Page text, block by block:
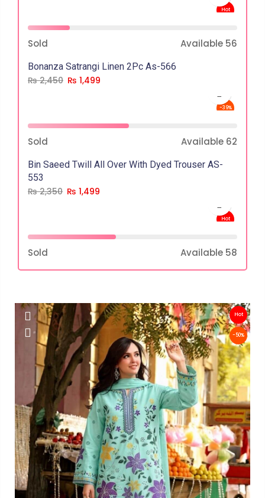
Hot
Sold Available 56
Bonanza Satrangi Linen 2Pc As-566
₨2,450 ₨ 1,499
-39%
Sold Available 62
Bin Saeed Twill All Over With Dyed Trouser AS-
553
₨2,350 ₨ 1,499
Hot
Sold Available 58
Hot
-50%